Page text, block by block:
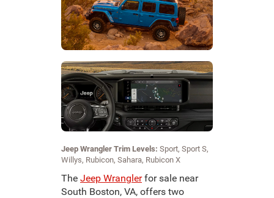
Jeep Wrangler Trim Levels: Sport, Sport S,
Willys, Rubicon, Sahara, Rubicon X
The Jeep Wranglerfor sale near
South Boston, VA, offers two